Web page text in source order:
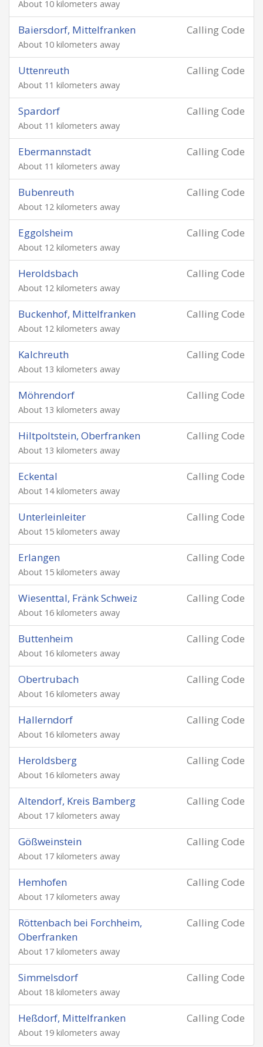
About 10 kilometers away
Calling Code
Baiersdorf, Mittelfranken
About 10 kilometers away
Calling Code
Uttenreuth
About 11 kilometers away
Calling Code
Spardorf
About 11 kilometers away
Calling Code
Ebermannstadt
About 11 kilometers away
Calling Code
Bubenreuth
About 12 kilometers away
Calling Code
Eggolsheim
About 12 kilometers away
Calling Code
Heroldsbach
About 12 kilometers away
Calling Code
Buckenhof, Mittelfranken
About 12 kilometers away
Calling Code
Kalchreuth
About 13 kilometers away
Calling Code
Möhrendorf
About 13 kilometers away
Calling Code
Hiltpoltstein, Oberfranken
About 13 kilometers away
Calling Code
Eckental
About 14 kilometers away
Calling Code
Unterleinleiter
About 15 kilometers away
Calling Code
Erlangen
About 15 kilometers away
Calling Code
Wiesenttal, Fränk Schweiz
About 16 kilometers away
Calling Code
Buttenheim
About 16 kilometers away
Calling Code
Obertrubach
About 16 kilometers away
Calling Code
Hallerndorf
About 16 kilometers away
Calling Code
Heroldsberg
About 16 kilometers away
Calling Code
Altendorf, Kreis Bamberg
About 17 kilometers away
Calling Code
Gößweinstein
About 17 kilometers away
Calling Code
Hemhofen
About 17 kilometers away
Calling Code
Röttenbach bei Forchheim,
Oberfranken
About 17 kilometers away
Calling Code
Simmelsdorf
About 18 kilometers away
Calling Code
Heßdorf, Mittelfranken
About 19 kilometers away